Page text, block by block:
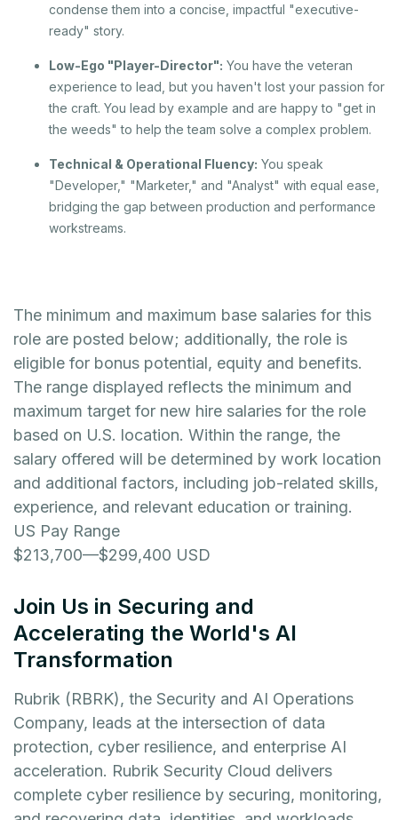
condense them into a concise, impactful "executive-
ready" story.
Low-Ego "Player-Director": You have the veteran
experience to lead, but you haven't lost your passion for
the craft. You lead by example and are happy to "get in
the weeds" to help the team solve a complex problem.
Technical & Operational Fluency: You speak
"Developer," "Marketer," and "Analyst" with equal ease,
bridging the gap between production and performance
workstreams.
The minimum and maximum base salaries for this
role are posted below; additionally, the role is
eligible for bonus potential, equity and benefits.
The range displayed reflects the minimum and
maximum target for new hire salaries for the role
based on U.S. location. Within the range, the
salary offered will be determined by work location
and additional factors, including job-related skills,
experience, and relevant education or training.
US Pay Range
$213,700—$299,400 USD
Join Us in Securing and
Accelerating the World's AI
Transformation
Rubrik (RBRK), the Security and AI Operations
Company, leads at the intersection of data
protection, cyber resilience, and enterprise AI
acceleration. Rubrik Security Cloud delivers
complete cyber resilience by securing, monitoring,